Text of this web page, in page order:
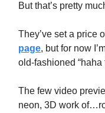
But that’s pretty
They’ve set a price
page, but for now
old-fashioned “haha
The few video
neon, 3D work